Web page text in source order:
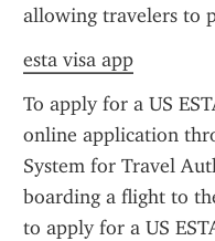
allowing travelers to
esta visa app
To apply for a US
online application
System for Travel
boarding a flight to
to apply for a US